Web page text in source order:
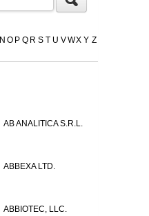
N O P Q R S T U VWX Y Z
AB ANALITICA S.R.L.
ABBEXA LTD.
ABBIOTEC, LLC.